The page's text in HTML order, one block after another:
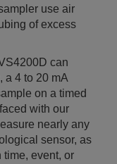
can
with our
nearly any